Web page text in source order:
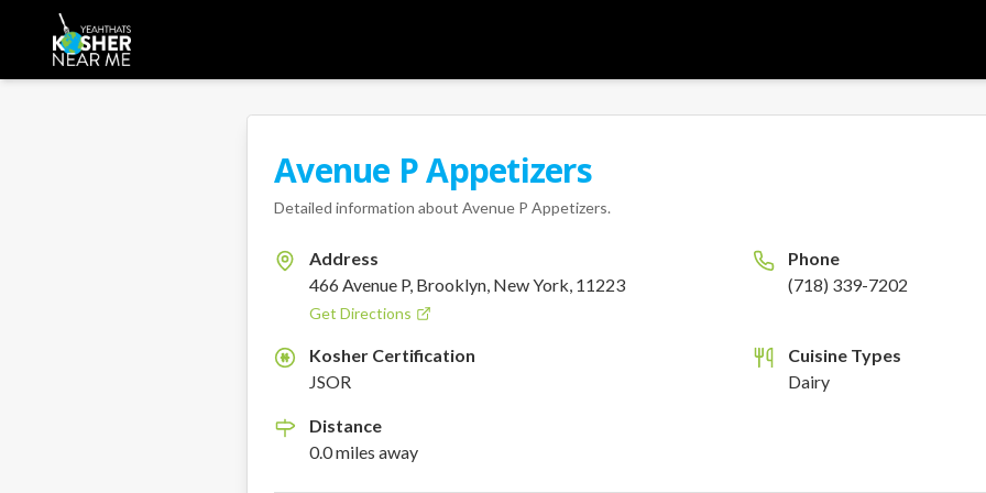
Avenue P Appetizers
Detailed information about Avenue P Appetizers.
Address
466 Avenue P, Brooklyn, New York, 11223
Get Directions
Phone
(718) 339-7202
K
Kosher Certification
JSOR
Cuisine Types
Dairy
Distance
0.0miles away